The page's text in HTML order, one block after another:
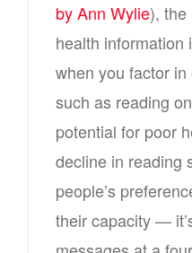
by Ann Wylie),
health information
when you factor
such as reading
potential for poor
decline in reading
people’s
their capacity —